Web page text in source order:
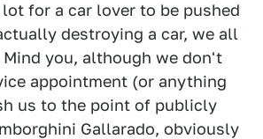
for a car lover to be pushed
destroying a car, we all
you, although we don't
appointment (or anything
us to the point of publicly
Gallarado, obviously